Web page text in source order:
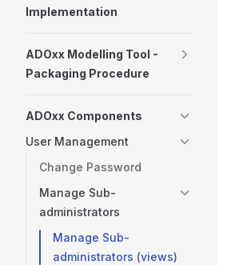
Implementation
ADOxx Modelling Tool -
Packaging Procedure
ADOxx Components
User Management
Change Password
Manage Sub-
administrators
Manage Sub-
administrators (views)